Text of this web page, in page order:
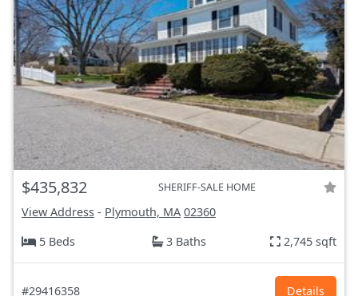
$435,832 SHERIFF-SALE HOME
View Address - Plymouth, MA 02360
5 Beds
3 Baths 2,745 sqft
#29416358 Details